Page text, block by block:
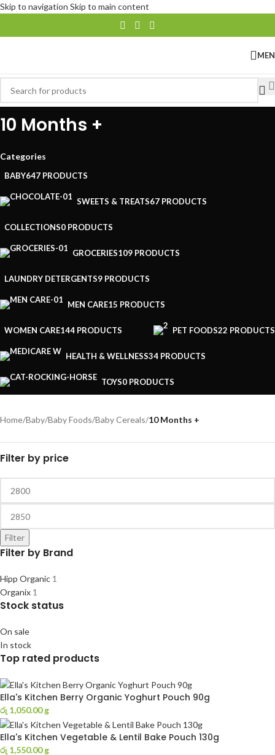
Skip to navigation Skip to main content
10 Months +
Categories
BABY647 PRODUCTS
SWEETS & TREATS67 PRODUCTS
COLLECTIONS0 PRODUCTS
GROCERIES109 PRODUCTS
LAUNDRY DETERGENTS9 PRODUCTS
MEN CARE15 PRODUCTS
WOMEN CARE144 PRODUCTS PET FOODS22 PRODUCTS
HEALTH & WELLNESS34 PRODUCTS
TOYS0 PRODUCTS
Home/Baby/Baby Foods/Baby Cereals/10 Months +
Filter by price
Filter
Filter by Brand
Hipp Organic 1
Organix 1
Stock status
On sale
In stock
Top rated products
Ella's Kitchen Berry Organic Yoghurt Pouch 90g
රු 1,050.00g
Ella's Kitchen Vegetable & Lentil Bake Pouch 130g
රු 1,550.00 g